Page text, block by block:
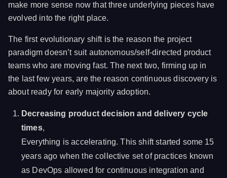
make more sense now that three underlying pieces have
evolved into the right place.
The first evolutionary shift is the reason the project
paradigm doesn’t suit autonomous/self-directed product
teams who are moving fast. The next two, firming up in
the last few years, are the reason continuous discovery is
about ready for early majority adoption.
Decreasing product decision and delivery cycle
times,
Everything is accelerating. This shift started some 15
years ago when the collective set of practices known
as DevOps allowed for continuous integration and